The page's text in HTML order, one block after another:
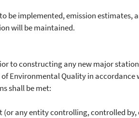
implemented, emission estimates,
will be maintained.
to constructing any new major
Environmental Quality in
shall be met:
any entity controlling, controlled